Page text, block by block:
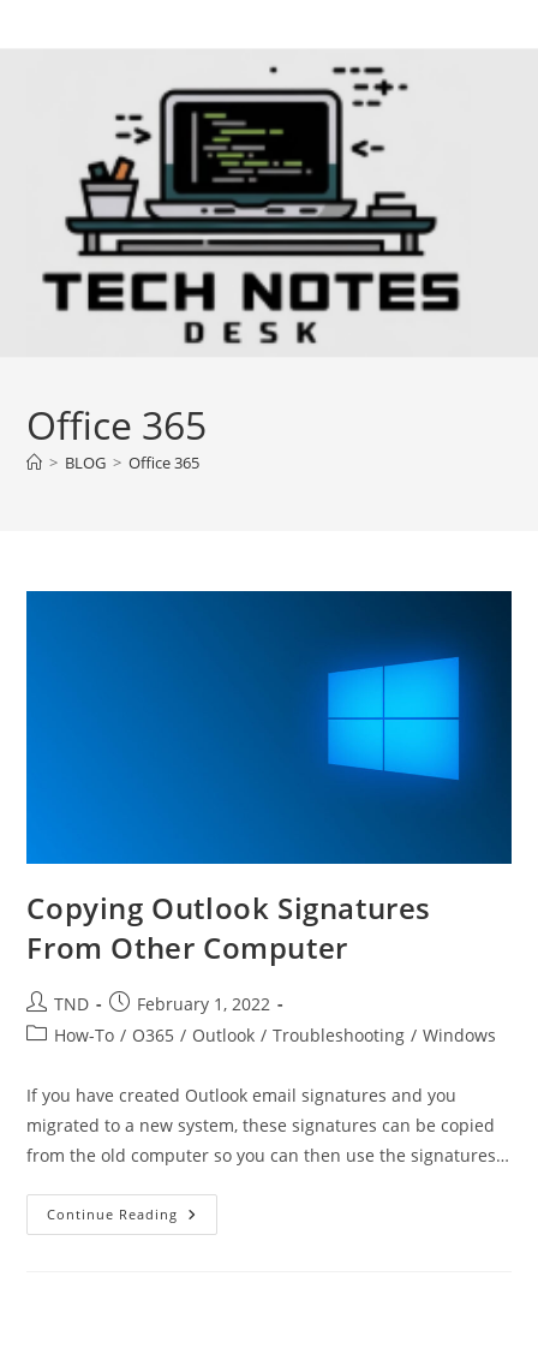
Office 365
> BLOG > Office 365
Copying Outlook Signatures
From Other Computer
Post
author:
TND
Post
published:
February 1, 2022
PostHow-To / O365 / Outlook / Troubleshooting / Windows
If you have created Outlook email signatures and you
migrated to a new system, these signatures can be copied
from the old computer so you can then use the signatures…
Continue Reading Copying
Outlook